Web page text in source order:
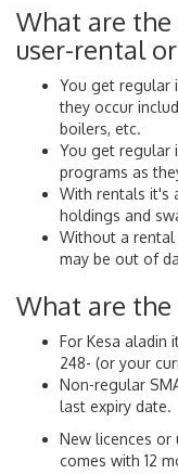
What are
user-rental or
You get regular
they occur
boilers, etc.
You get regular
programs as
With rentals it's
holdings and
Without a rental
may be out of
What are the
For Kesa aladin
248- (or your
Non-regular
last expiry date.
New licences
comes with 12